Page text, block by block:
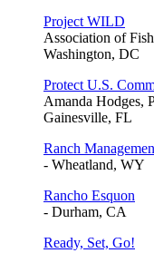
Project WILD
Association of
Washington, DC
Protect U.S.
Amanda Hodges,
Gainesville, FL
Ranch
- Wheatland, WY
Rancho Esquon
- Durham, CA
Ready, Set, Go!